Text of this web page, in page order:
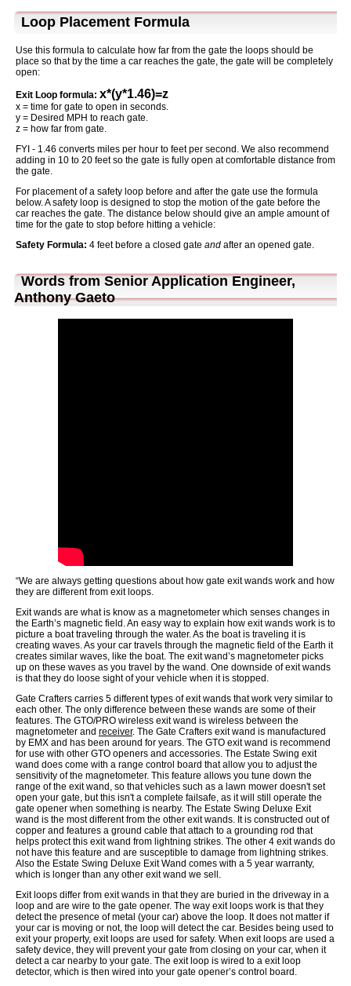
Loop Placement Formula
Use this formula to calculate how far from the gate the loops should be
place so that by the time a car reaches the gate, the gate will be completely
open:
Exit Loop formula: x*(y*1.46)=z
x = time for gate to open in seconds.
y = Desired MPH to reach gate.
z = how far from gate.
FYI - 1.46 converts miles per hour to feet per second. We also recommend
adding in 10 to 20 feet so the gate is fully open at comfortable distance from
the gate.
For placement of a safety loop before and after the gate use the formula
below. A safety loop is designed to stop the motion of the gate before the
car reaches the gate. The distance below should give an ample amount of
time for the gate to stop before hitting a vehicle:
Safety Formula: 4 feet before a closed gate and after an opened gate.
Words from Senior Application Engineer,
Anthony Gaeto
“We are always getting questions about how gate exit wands work and how
they are different from exit loops.
Exit wands are what is know as a magnetometer which senses changes in
the Earth’s magnetic field. An easy way to explain how exit wands work is to
picture a boat traveling through the water. As the boat is traveling it is
creating waves. As your car travels through the magnetic field of the Earth it
creates similar waves, like the boat. The exit wand’s magnetometer picks
up on these waves as you travel by the wand. One downside of exit wands
is that they do loose sight of your vehicle when it is stopped.
Gate Crafters carries 5 different types of exit wands that work very similar to
each other. The only difference between these wands are some of their
features. The GTO/PRO wireless exit wand is wireless between the
magnetometer and receiver. The Gate Crafters exit wand is manufactured
by EMX and has been around for years. The GTO exit wand is recommend
for use with other GTO openers and accessories. The Estate Swing exit
wand does come with a range control board that allow you to adjust the
sensitivity of the magnetometer. This feature allows you tune down the
range of the exit wand, so that vehicles such as a lawn mower doesn't set
open your gate, but this isn't a complete failsafe, as it will still operate the
gate opener when something is nearby. The Estate Swing Deluxe Exit
wand is the most different from the other exit wands. It is constructed out of
copper and features a ground cable that attach to a grounding rod that
helps protect this exit wand from lightning strikes. The other 4 exit wands do
not have this feature and are susceptible to damage from lightning strikes.
Also the Estate Swing Deluxe Exit Wand comes with a 5 year warranty,
which is longer than any other exit wand we sell.
Exit loops differ from exit wands in that they are buried in the driveway in a
loop and are wire to the gate opener. The way exit loops work is that they
detect the presence of metal (your car) above the loop. It does not matter if
your car is moving or not, the loop will detect the car. Besides being used to
exit your property, exit loops are used for safety. When exit loops are used a
safety device, they will prevent your gate from closing on your car, when it
detect a car nearby to your gate. The exit loop is wired to a exit loop
detector, which is then wired into your gate opener’s control board.